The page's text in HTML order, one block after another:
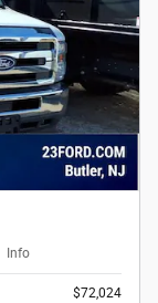
Info
$72,024